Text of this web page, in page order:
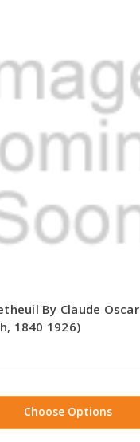
By Claude Oscar
1840 1926)
Choose Options